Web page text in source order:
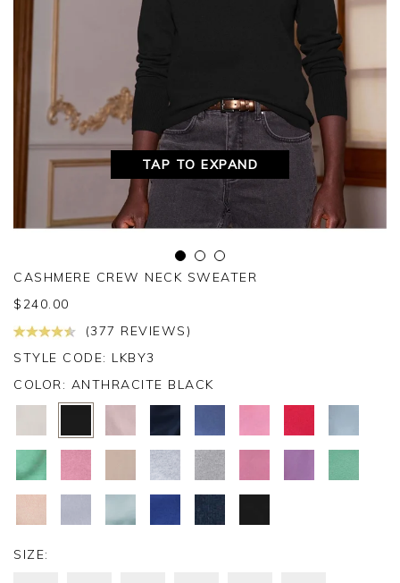
TAP TO EXPAND
CASHMERE CREW NECK SWEATER
$ 240.00
(377 REVIEWS)
STYLE CODE: LKBY3
COLOR: ANTHRACITE BLACK
SIZE: